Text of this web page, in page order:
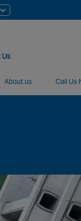
About us Call Us
Us